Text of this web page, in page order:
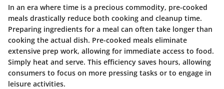
In an era where time is a precious commodity, pre-cooked
meals drastically reduce both cooking and cleanup time.
Preparing ingredients for a meal can often take longer than
cooking the actual dish. Pre-cooked meals eliminate
extensive prep work, allowing for immediate access to food.
Simply heat and serve. This efficiency saves hours, allowing
consumers to focus on more pressing tasks or to engage in
leisure activities.